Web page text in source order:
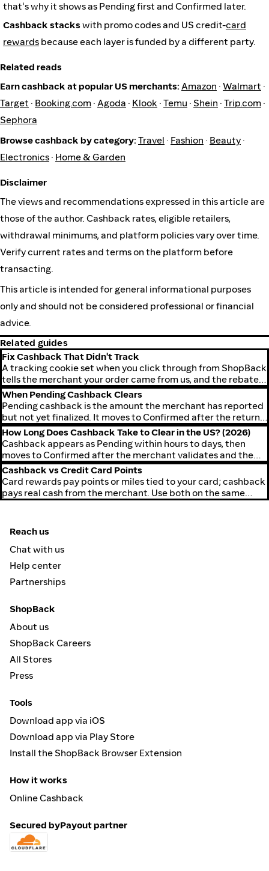
that's why it shows as Pending first and Confirmed later.
Cashback stackswith promo codes and US credit-card
rewards because each layer is funded by a different party.
Related reads
Earn cashback at popular US merchants: Amazon · Walmart ·
Target · Booking.com · Agoda · Klook · Temu · Shein · Trip.com ·
Sephora
Browse cashback by category: Travel · Fashion · Beauty ·
Electronics · Home & Garden
Disclaimer
The views and recommendations expressed in this article are
those of the author. Cashback rates, eligible retailers,
withdrawal minimums, and platform policies vary over time.
Verify current rates and terms on the platform before
transacting.
This article is intended for general informational purposes
only and should not be considered professional or financial
advice.
Related guides
Fix Cashback That Didn't Track
A tracking cookie set when you click through from ShopBack
tells the merchant your order came from us, and the rebate
lands in your account.
When Pending Cashback Clears
Pending cashback is the amount the merchant has reported
but not yet finalized. It moves to Confirmed after the return
window closes.
How Long Does Cashback Take to Clear in the US? (2026)
Cashback appears as Pending within hours to days, then
moves to Confirmed after the merchant validates and the
return window closes.
Cashback vs Credit Card Points
Card rewards pay points or miles tied to your card; cashback
pays real cash from the merchant. Use both on the same
order.
Reach us
Chat with us
Help center
Partnerships
ShopBack
About us
ShopBack Careers
All Stores
Press
Tools
Download app via iOS
Download app via Play Store
Install the ShopBack Browser Extension
How it works
Online Cashback
Secured byPayout partner